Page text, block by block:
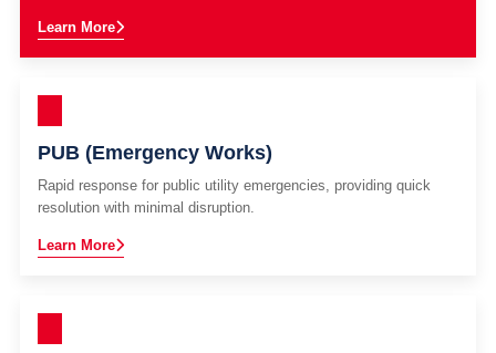
Learn More
PUB (Emergency Works)
Rapid response for public utility emergencies, providing quick
resolution with minimal disruption.
Learn More